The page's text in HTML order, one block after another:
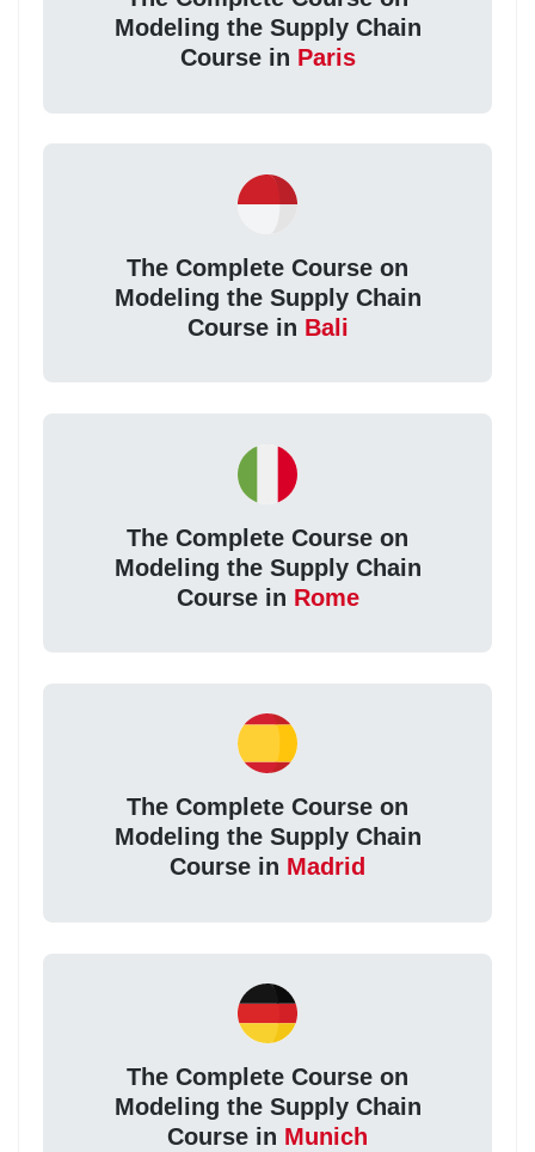
Modeling the Supply Chain
Course in Paris
The Complete Course on
Modeling the Supply Chain
Course in Bali
The Complete Course on
Modeling the Supply Chain
Course in Rome
The Complete Course on
Modeling the Supply Chain
Course in Madrid
The Complete Course on
Modeling the Supply Chain
Course in Munich